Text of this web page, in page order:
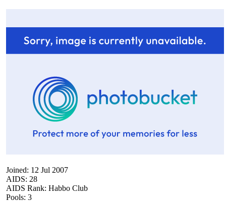
Joined: 12 Jul 2007
AIDS: 28
AIDS Rank: Habbo Club
Pools: 3